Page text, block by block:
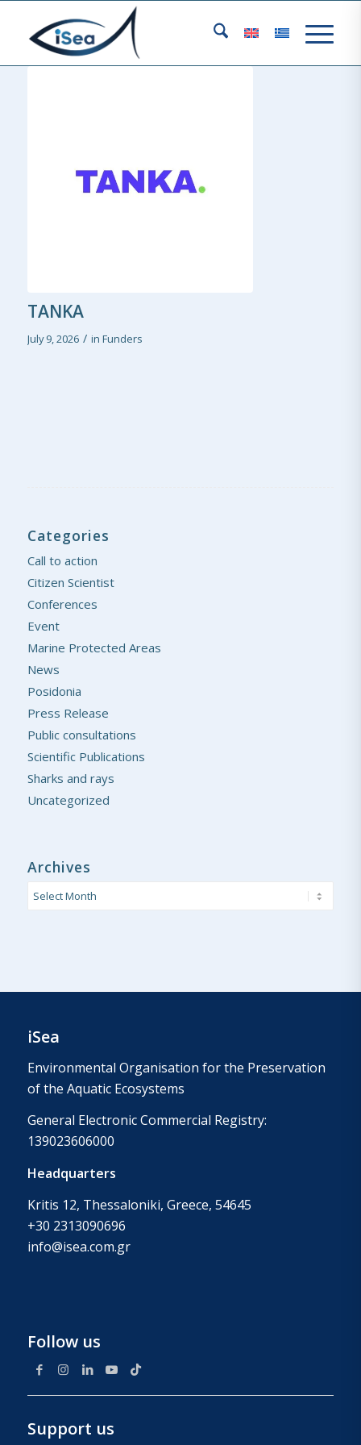
TANKA
July 9, 2026 / in Funders
Categories
Call to action
Citizen Scientist
Conferences
Event
Marine Protected Areas
News
Posidonia
Press Release
Public consultations
Scientific Publications
Sharks and rays
Uncategorized
Archives
iSea
Environmental Organisation for the Preservation
of the Aquatic Ecosystems
General Electronic Commercial Registry:
139023606000
Headquarters
Kritis 12, Thessaloniki, Greece, 54645
+30 2313090696
info@isea.com.gr
Follow us
Support us